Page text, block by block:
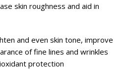
skin roughness and aid in
and even skin tone, improve
of fine lines and wrinkles
protection